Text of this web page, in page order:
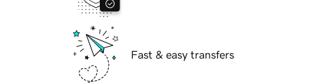
Fast & easy transfers